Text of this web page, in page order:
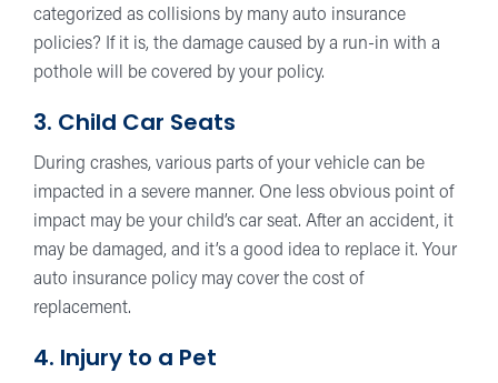
categorized as collisions by many auto insurance
policies? If it is, the damage caused by a run-in with a
pothole will be covered by your policy.
3. Child Car Seats
During crashes, various parts of your vehicle can be
impacted in a severe manner. One less obvious point of
impact may be your child’s car seat. After an accident, it
may be damaged, and it’s a good idea to replace it. Your
auto insurance policy may cover the cost of
replacement.
4. Injury to a Pet